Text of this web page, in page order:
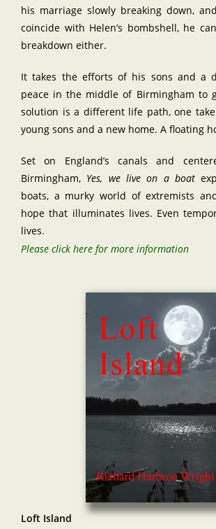
his marriage slowly breaking down,
coincide with Helen’s bombshell, he
breakdown either.
It takes the efforts of his sons and a
peace in the middle of Birmingham to
solution is a different life path, one
young sons and a new home. A floating
Set on England’s canals and
Birmingham, Yes, we live on a boat
boats, a murky world of extremists
hope that illuminates lives. Even
lives.
Please click here for more information
Loft Island